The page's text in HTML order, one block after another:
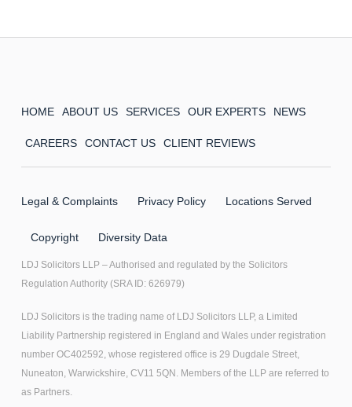
HOME ABOUT US SERVICES OUR EXPERTS NEWS
CAREERS CONTACT US CLIENT REVIEWS
Legal & Complaints Privacy Policy Locations Served
Copyright Diversity Data
LDJ Solicitors LLP – Authorised and regulated by the Solicitors
Regulation Authority (SRA ID: 626979)
LDJ Solicitors is the trading name of LDJ Solicitors LLP, a Limited
Liability Partnership registered in England and Wales under registration
number OC402592, whose registered office is 29 Dugdale Street,
Nuneaton, Warwickshire, CV11 5QN. Members of the LLP are referred to
as Partners.